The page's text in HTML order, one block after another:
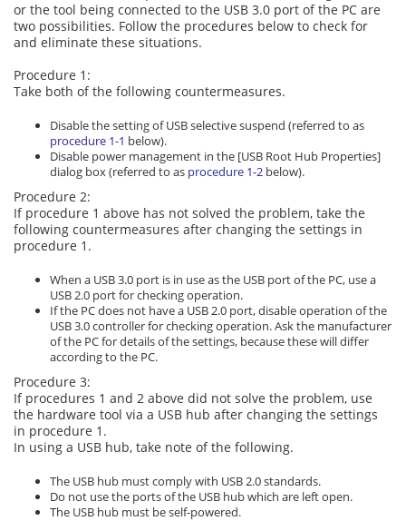
or the tool being connected to the USB 3.0 port of the PC are
two possibilities. Follow the procedures below to check for
and eliminate these situations.
Procedure 1:
Take both of the following countermeasures.
Disable the setting of USB selective suspend (referred to as
procedure 1-1 below).
Disable power management in the [USB Root Hub Properties]
dialog box (referred to as procedure 1-2 below).
Procedure 2:
If procedure 1 above has not solved the problem, take the
following countermeasures after changing the settings in
procedure 1.
When a USB 3.0 port is in use as the USB port of the PC, use a
USB 2.0 port for checking operation.
If the PC does not have a USB 2.0 port, disable operation of the
USB 3.0 controller for checking operation. Ask the manufacturer
of the PC for details of the settings, because these will differ
according to the PC.
Procedure 3:
If procedures 1 and 2 above did not solve the problem, use
the hardware tool via a USB hub after changing the settings
in procedure 1.
In using a USB hub, take note of the following.
The USB hub must comply with USB 2.0 standards.
Do not use the ports of the USB hub which are left open.
The USB hub must be self-powered.